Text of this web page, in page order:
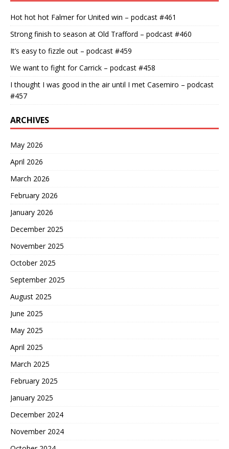
Hot hot hot Falmer for United win – podcast #461
Strong finish to season at Old Trafford – podcast #460
It’s easy to fizzle out – podcast #459
We want to fight for Carrick – podcast #458
I thought I was good in the air until I met Casemiro – podcast
#457
ARCHIVES
May 2026
April 2026
March 2026
February 2026
January 2026
December 2025
November 2025
October 2025
September 2025
August 2025
June 2025
May 2025
April 2025
March 2025
February 2025
January 2025
December 2024
November 2024